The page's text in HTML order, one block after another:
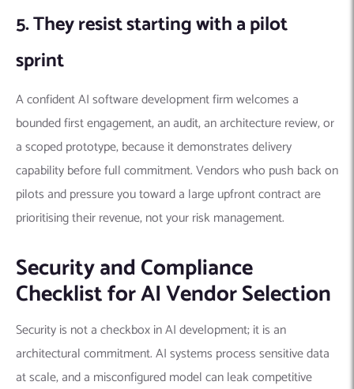
5. They resist starting with a pilot
sprint
A confident AI software development firm welcomes a
bounded first engagement, an audit, an architecture review, or
a scoped prototype, because it demonstrates delivery
capability before full commitment. Vendors who push back on
pilots and pressure you toward a large upfront contract are
prioritising their revenue, not your risk management.
Security and Compliance
Checklist for AI Vendor Selection
Security is not a checkbox in AI development; it is an
architectural commitment. AI systems process sensitive data
at scale, and a misconfigured model can leak competitive